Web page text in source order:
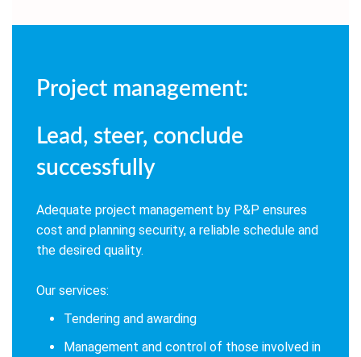
Project management:
Lead, steer, conclude
successfully
Adequate project management by P&P ensures
cost and planning security, a reliable schedule and
the desired quality.
Our services:
Tendering and awarding
Management and control of those involved in